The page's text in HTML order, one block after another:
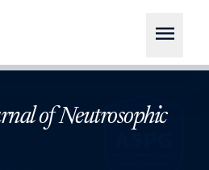
menu
of Neutrosophic